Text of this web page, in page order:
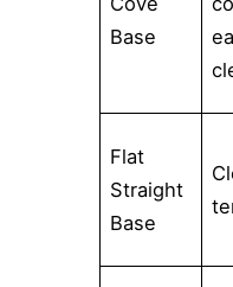
Base
Flat
Straight
Base